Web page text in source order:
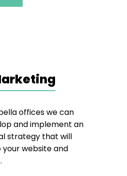
offices we can
and implement an
strategy that will
website and